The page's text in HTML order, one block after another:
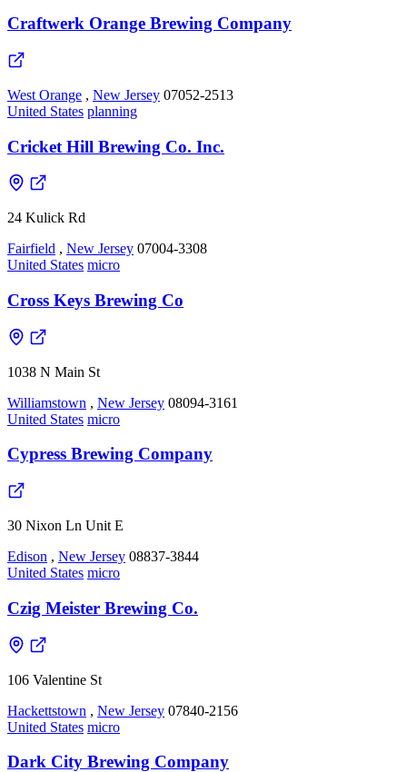
Craftwerk Orange Brewing Company
West Orange , New Jersey 07052-2513
United States planning
Cricket Hill Brewing Co. Inc.
24 Kulick Rd
Fairfield , New Jersey 07004-3308
United States micro
Cross Keys Brewing Co
1038 N Main St
Williamstown , New Jersey 08094-3161
United States micro
Cypress Brewing Company
30 Nixon Ln Unit E
Edison , New Jersey 08837-3844
United States micro
Czig Meister Brewing Co.
106 Valentine St
Hackettstown , New Jersey 07840-2156
United States micro
Dark City Brewing Company